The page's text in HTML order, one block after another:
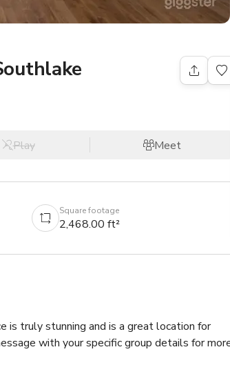
Play Meet
Square footage
2,468.00 ft²
is truly stunning and is a great location for
with your specific group details for